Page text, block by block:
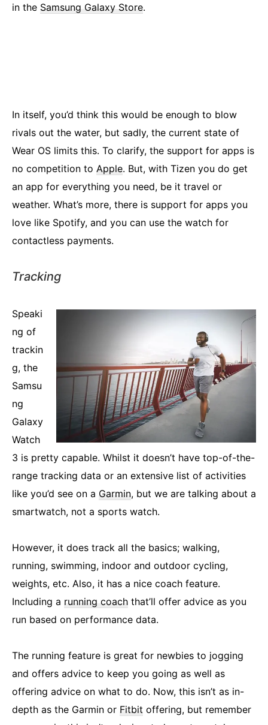
in the Samsung Galaxy Store.
In itself, you’d think this would be enough to blow
rivals out the water, but sadly, the current state of
Wear OS limits this. To clarify, the support for apps is
no competition to Apple. But, with Tizen you do get
an app for everything you need, be it travel or
weather. What’s more, there is support for apps you
love like Spotify, and you can use the watch for
contactless payments.
Tracking
Speaki
ng of
trackin
g, the
Samsu
ng
Galaxy
Watch
3 is pretty capable. Whilst it doesn’t have top-of-the-
range tracking data or an extensive list of activities
like you’d see on a Garmin, but we are talking about a
smartwatch, not a sports watch.
However, it does track all the basics; walking,
running, swimming, indoor and outdoor cycling,
weights, etc. Also, it has a nice coach feature.
Including a running coach that’ll offer advice as you
run based on performance data.
The running feature is great for newbies to jogging
and offers advice to keep you going as well as
offering advice on what to do. Now, this isn’t as in-
depth as the Garmin or Fitbit offering, but remember